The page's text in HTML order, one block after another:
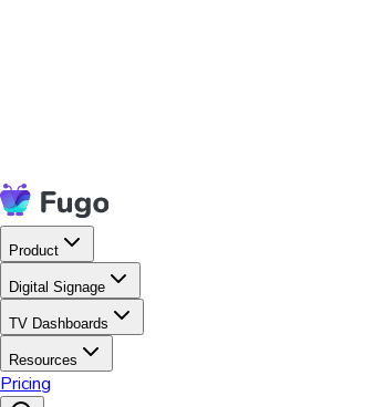
Product
Digital Signage
TV Dashboards
Resources
Pricing